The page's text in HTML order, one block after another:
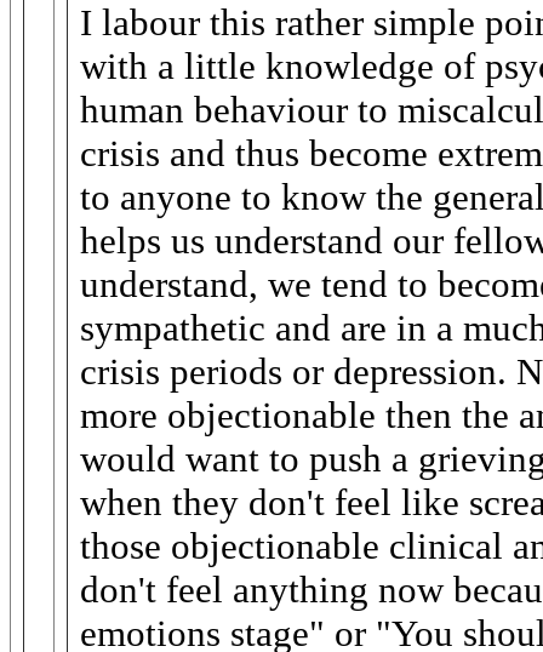
I labour this rather simple
with a little knowledge of
human behaviour to
crisis and thus become
to anyone to know the
helps us understand our
understand, we tend to
sympathetic and are in a
crisis periods or depression.
more objectionable then the
would want to push a
when they don't feel like
those objectionable clinical
don't feel anything now
emotions stage" or "You